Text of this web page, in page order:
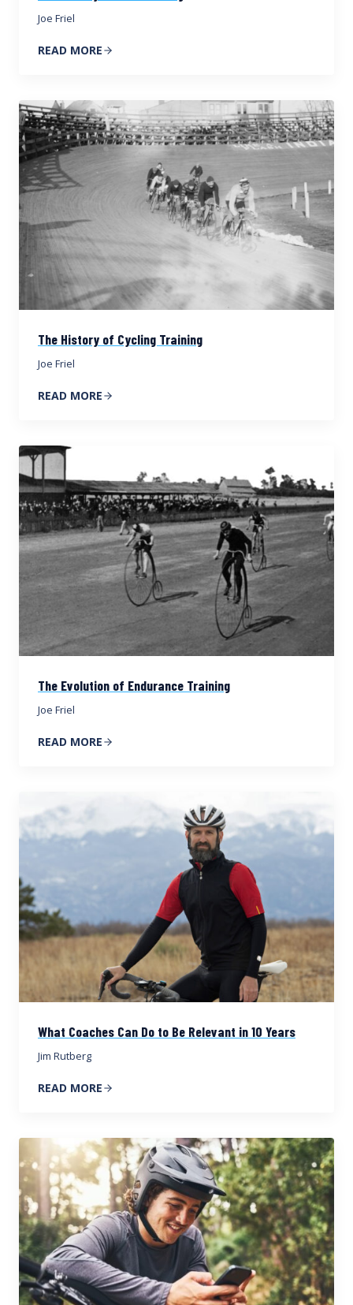
Joe Friel
READ MORE
The History of Cycling Training
Joe Friel
READ MORE
The Evolution of Endurance Training
Joe Friel
READ MORE
What Coaches Can Do to Be Relevant in 10 Years
Jim Rutberg
READ MORE